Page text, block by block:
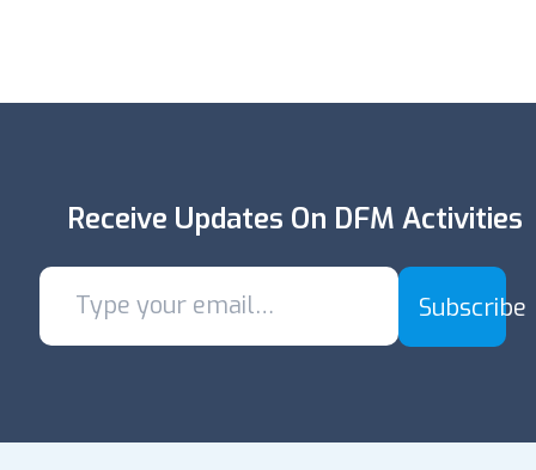
Receive Updates On DFM Activities
Subscribe